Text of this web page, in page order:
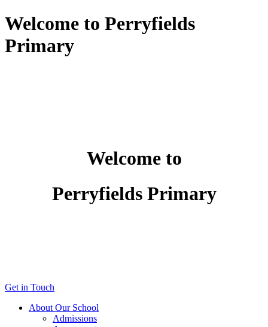
Welcome to Perryfields
Primary
Welcome to
Perryfields Primary
Get in Touch
About Our School
Admissions